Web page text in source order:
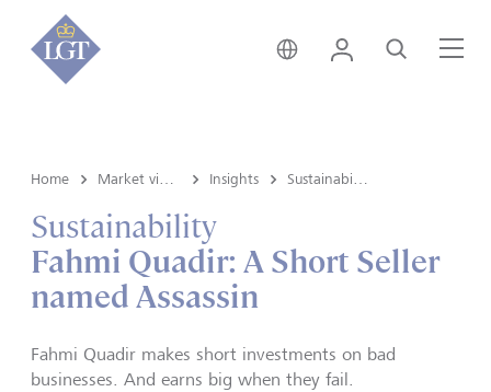
Global • English
Login Search
Home Insights
Sustainability
Fahmi Quadir: A Short Seller
named Assassin
Fahmi Quadir makes short investments on bad
businesses. And earns big when they fail.